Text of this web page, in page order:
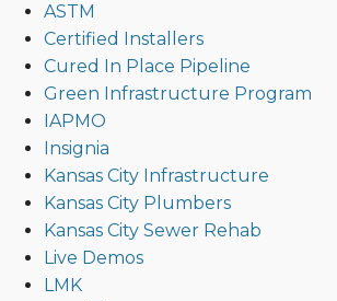
ASTM
Certified Installers
Cured In Place Pipeline
Green Infrastructure Program
IAPMO
Insignia
Kansas City Infrastructure
Kansas City Plumbers
Kansas City Sewer Rehab
Live Demos
LMK